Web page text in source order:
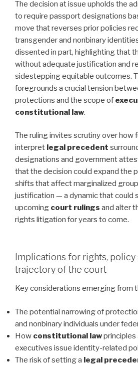
The decision at issue upholds the
to require passport designations
move that reverses prior policies
transgender and nonbinary
dissented in part, highlighting that
without adequate justification and
sidestepping equitable outcomes.
foregrounds a crucial tension
protections and the scope of
constitutional law.
The ruling invites scrutiny over how
interpret legal precedent
designations and government
that the decision could expand the
shifts that affect marginalized
justification — a dynamic that could
upcoming court rulings and alter
rights litigation for years to come.
Implications for rights, policy
trajectory of the court
Key considerations emerging from
The potential narrowing of
and nonbinary individuals under
How constitutional lawprinciples
executives issue identity-related
The risk of setting a legal